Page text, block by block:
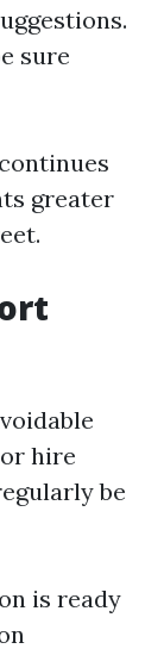
sure
greater
hire
be
is ready